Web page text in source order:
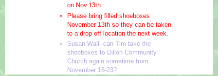
on Nov.13th
Please bring filled shoeboxes
November 13th so they can be taken
to a drop off location the next week.
Susan Wall--can Tim take the
shoeboxes to Dillon Community
Church again sometime from
November 16-23?